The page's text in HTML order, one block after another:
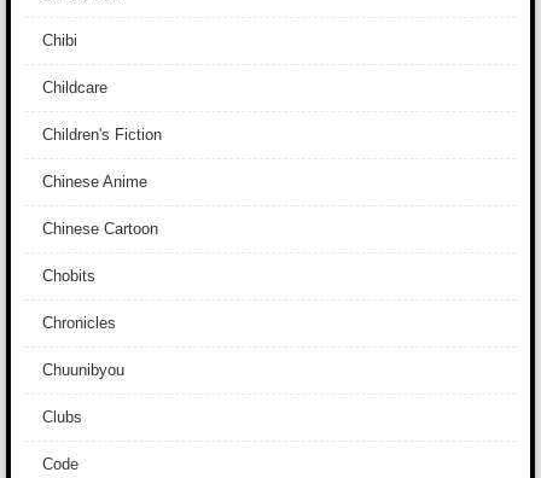
Chibi
Childcare
Children's Fiction
Chinese Anime
Chinese Cartoon
Chobits
Chronicles
Chuunibyou
Clubs
Code